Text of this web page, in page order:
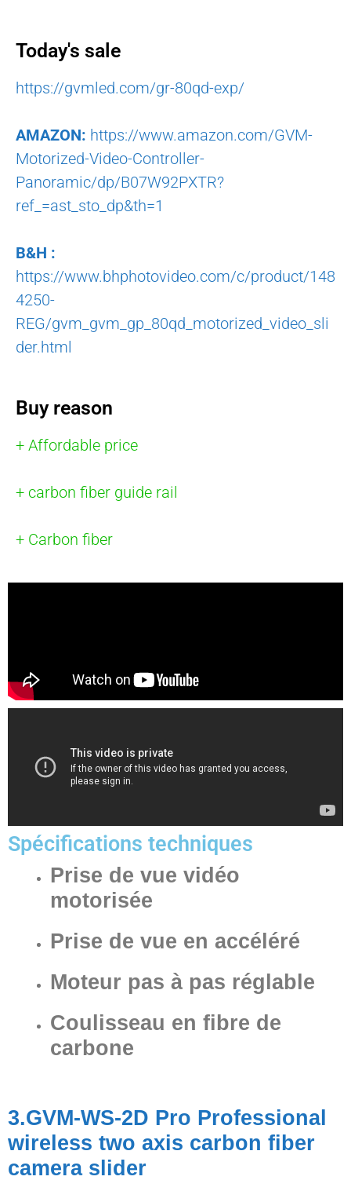
Today's sale
https://gvmled.com/gr-80qd-exp/
AMAZON: https://www.amazon.com/GVM-
Motorized-Video-Controller-
Panoramic/dp/B07W92PXTR?
ref_=ast_sto_dp&th=1
B&H :
https://www.bhphotovideo.com/c/product/148
4250-
REG/gvm_gvm_gp_80qd_motorized_video_sli
der.html
Buy reason
+ Affordable price
+ carbon fiber guide rail
+ Carbon fiber
Spécifications techniques
Prise de vue vidéo
motorisée
Prise de vue en accéléré
Moteur pas à pas réglable
Coulisseau en fibre de
carbone
3.GVM-WS-2D Pro Professional
wireless two axis carbon fiber
camera slider